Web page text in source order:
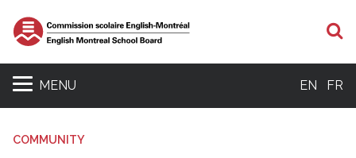
MENU EN FR
COMMUNITY